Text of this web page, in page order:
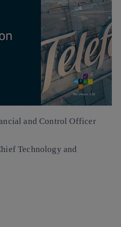
and Control Officer
Technology and